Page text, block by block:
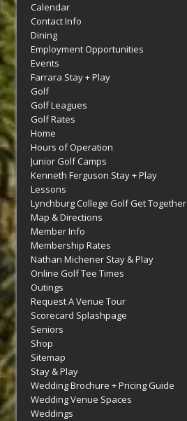
Calendar
Contact Info
Dining
Employment Opportunities
Events
Farrara Stay + Play
Golf
Golf Leagues
Golf Rates
Home
Hours of Operation
Junior Golf Camps
Kenneth Ferguson Stay + Play
Lessons
Lynchburg College Golf Get Together
Map & Directions
Member Info
Membership Rates
Nathan Michener Stay & Play
Online Golf Tee Times
Outings
Request A Venue Tour
Scorecard Splashpage
Seniors
Shop
Sitemap
Stay & Play
Wedding Brochure + Pricing Guide
Wedding Venue Spaces
Weddings